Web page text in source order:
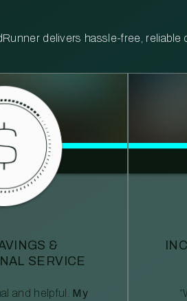
delivers hassle-free, reliable
&
SERVICE
and helpful.
My